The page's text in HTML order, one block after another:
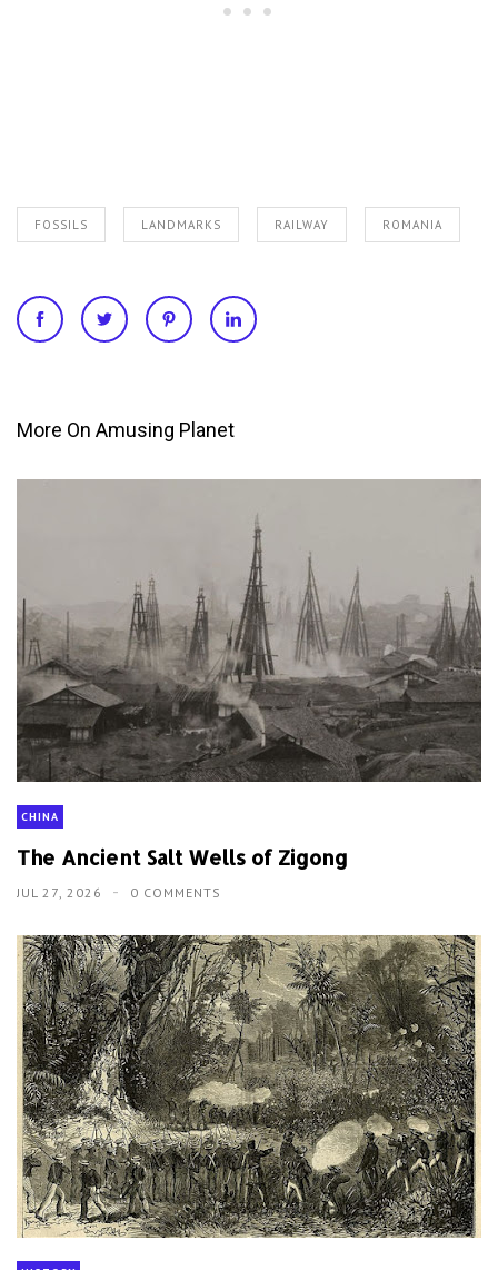
FOSSILS LANDMARKS RAILWAY ROMANIA
More On Amusing Planet
CHINA
The Ancient Salt Wells of Zigong
JUL 27, 2026 0 COMMENTS